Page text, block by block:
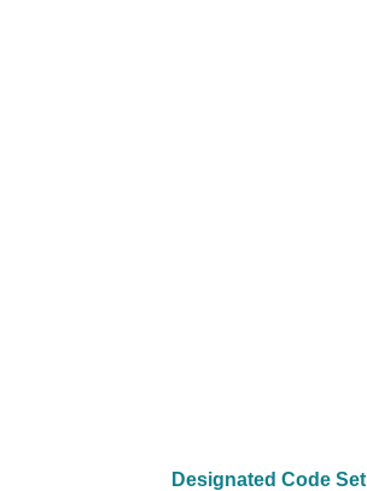
Designated Code Set